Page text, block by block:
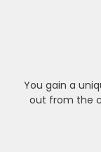
You gain a
out from the